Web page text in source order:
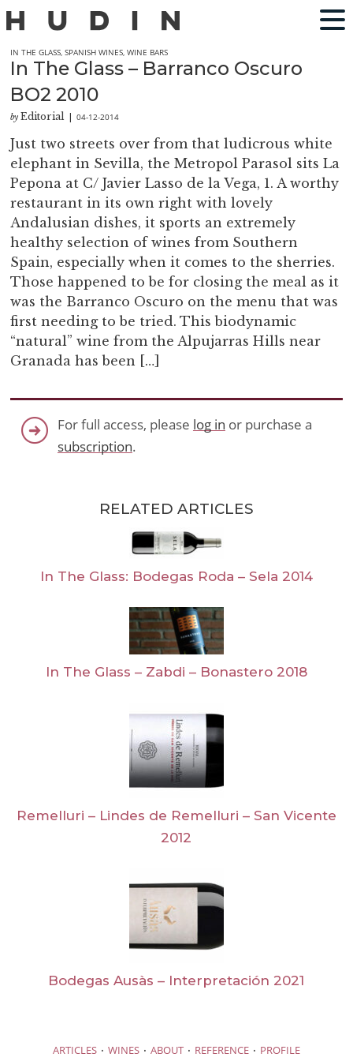
IN THE GLASS,SPANISH WINES,WINE BARS
In The Glass – Barranco Oscuro
BO2 2010
by Editorial |04-12-2014
Just two streets over from that ludicrous white
elephant in Sevilla, the Metropol Parasol sits La
Pepona at C/ Javier Lasso de la Vega, 1. A worthy
restaurant in its own right with lovely
Andalusian dishes, it sports an extremely
healthy selection of wines from Southern
Spain, especially when it comes to the sherries.
Those happened to be for closing the meal as it
was the Barranco Oscuro on the menu that was
first needing to be tried. This biodynamic
“natural” wine from the Alpujarras Hills near
Granada has been […]
For full access, please log in or purchase a
subscription.
RELATED ARTICLES
In The Glass: Bodegas Roda – Sela 2014
In The Glass – Zabdi – Bonastero 2018
Remelluri – Lindes de Remelluri – San Vicente
2012
Bodegas Ausàs – Interpretación 2021
ARTICLES · WINES · ABOUT · REFERENCE · PROFILE